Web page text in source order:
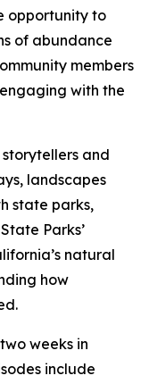
opportunity to
of abundance
members
with the
and
landscapes
state parks,
Parks’
natural
how
weeks in
include